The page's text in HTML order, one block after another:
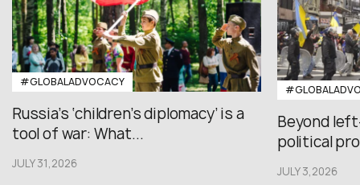
#GLOBALADVOCACY
Russia’s ‘children’s diplomacy’ is a
tool of war: What...
JULY 31,2026
Beyond
political
JULY 3,2026